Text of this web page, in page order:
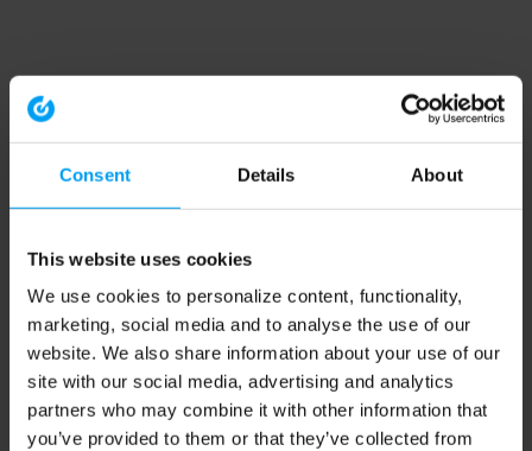
Consent Details About
This website uses cookies
We use cookies to personalize content, functionality,
marketing, social media and to analyse the use of our
website. We also share information about your use of our
site with our social media, advertising and analytics
partners who may combine it with other information that
you’ve provided to them or that they’ve collected from